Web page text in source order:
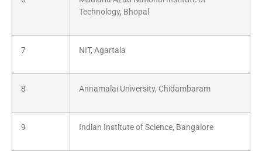
Technology, Bhopal
7 NIT, Agartala
8 Annamalai University, Chidambaram
9 Indian Institute of Science, Bangalore